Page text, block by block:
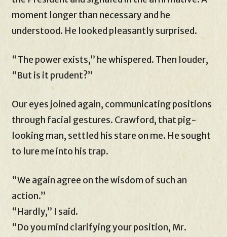
moment longer than necessary and he
understood. He looked pleasantly surprised.
“The power exists,” he whispered. Then louder,
“But is it prudent?”
Our eyes joined again, communicating positions
through facial gestures. Crawford, that pig-
looking man, settled his stare on me. He sought
to lure me into his trap.
“We again agree on the wisdom of such an
action.”
“Hardly,” I said.
“Do you mind clarifying your position, Mr.